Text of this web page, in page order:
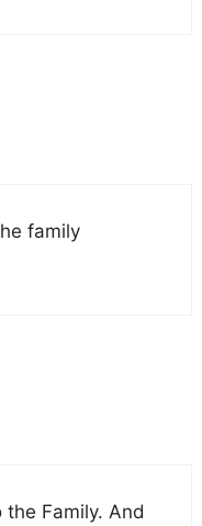
family
Family. And